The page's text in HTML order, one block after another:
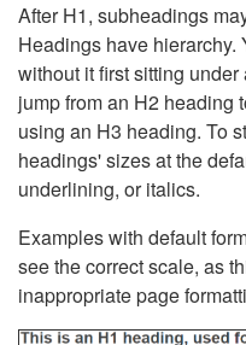
After H1, subheadings
Headings have hierarchy.
without it first sitting
jump from an H2 heading
using an H3 heading. To
headings' sizes at the
underlining, or italics.
Examples with default
see the correct scale, as
inappropriate page